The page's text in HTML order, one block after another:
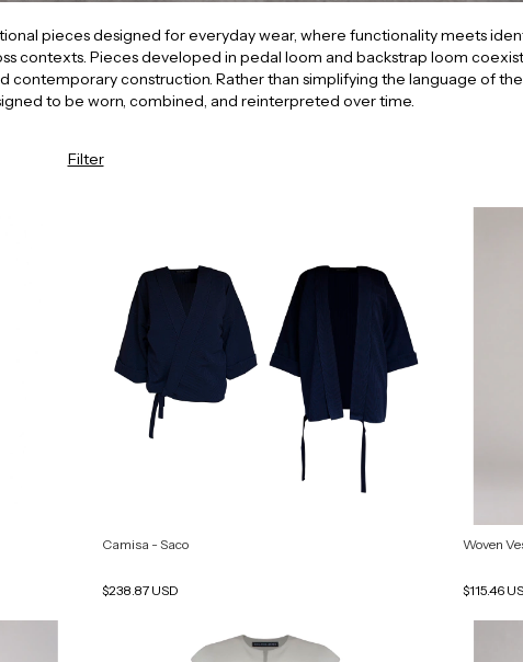
pieces designed for everyday wear, where functionality meets
contexts. Pieces developed in pedal loom and backstrap loom
construction. Rather than simplifying the language of
to be worn, combined, and reinterpreted over time.
Filter
Camisa - Saco
$238.87 USD
Woven
$115.46